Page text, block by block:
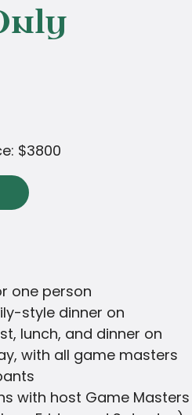
$3800
one person
style dinner on
lunch, and dinner on
with all game masters
with host Game Masters